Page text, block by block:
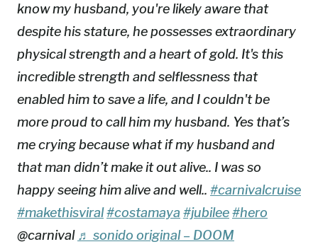
know my husband, you're likely aware that
despite his stature, he possesses extraordinary
physical strength and a heart of gold. It's this
incredible strength and selflessness that
enabled him to save a life, and I couldn't be
more proud to call him my husband. Yes that’s
me crying because what if my husband and
that man didn’t make it out alive.. I was so
happy seeing him alive and well.. #carnivalcruise
#makethisviral#costamaya #jubilee#hero
@carnival ♬ sonido original – DOOM